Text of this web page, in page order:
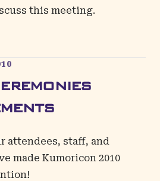
this meeting.
attendees, staff, and
made Kumoricon 2010